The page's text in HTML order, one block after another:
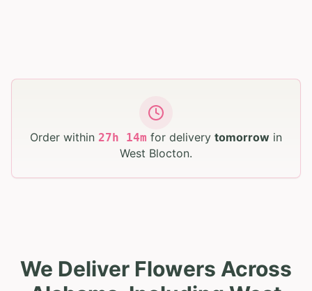
Order within 27h 14m for delivery tomorrow in
West Blocton.
We Deliver Flowers Across